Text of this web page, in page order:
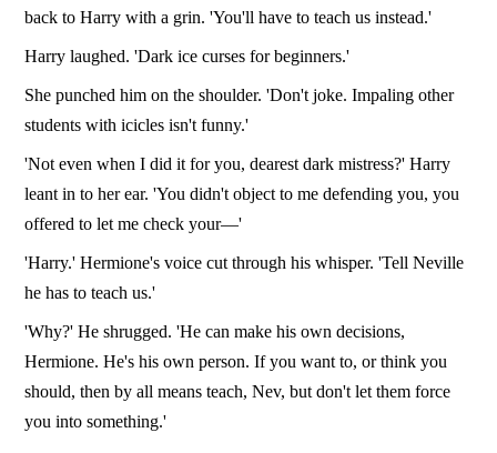
back to Harry with a grin. 'You'll have to teach us instead.'
Harry laughed. 'Dark ice curses for beginners.'
She punched him on the shoulder. 'Don't joke. Impaling other
students with icicles isn't funny.'
'Not even when I did it for you, dearest dark mistress?' Harry
leant in to her ear. 'You didn't object to me defending you, you
offered to let me check your—'
'Harry.' Hermione's voice cut through his whisper. 'Tell Neville
he has to teach us.'
'Why?' He shrugged. 'He can make his own decisions,
Hermione. He's his own person. If you want to, or think you
should, then by all means teach, Nev, but don't let them force
you into something.'